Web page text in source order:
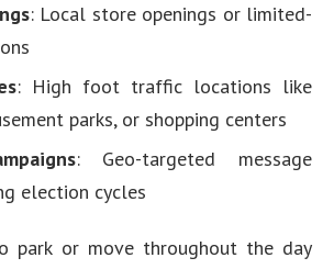
: Local store openings or limited-
: High foot traffic locations like
parks, or shopping centers
: Geo-targeted message
election cycles
park or move throughout the day